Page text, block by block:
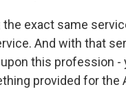
exact same
And with that
this profession -
provided for the